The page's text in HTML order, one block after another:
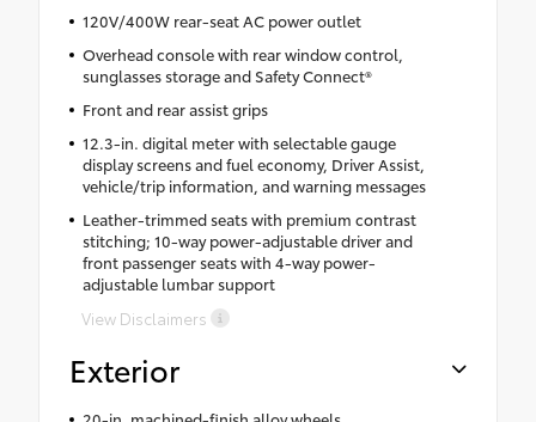
120V/400W rear-seat AC power outlet
Overhead console with rear window control,
sunglasses storage and Safety Connect®
Front and rear assist grips
12.3-in. digital meter with selectable gauge
display screens and fuel economy, Driver Assist,
vehicle/trip information, and warning messages
Leather-trimmed seats with premium contrast
stitching; 10-way power-adjustable driver and
front passenger seats with 4-way power-
adjustable lumbar support
View Disclaimers
Exterior